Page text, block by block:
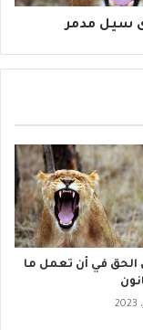
سيل مدمر
الحق في أن تعمل ما